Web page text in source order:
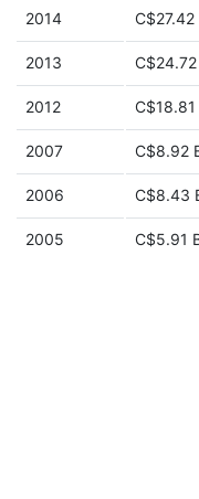
2014 C$27.42
2013 C$24.72
2012 C$18.81
2007 C$8.92
2006 C$8.43
2005 C$5.91